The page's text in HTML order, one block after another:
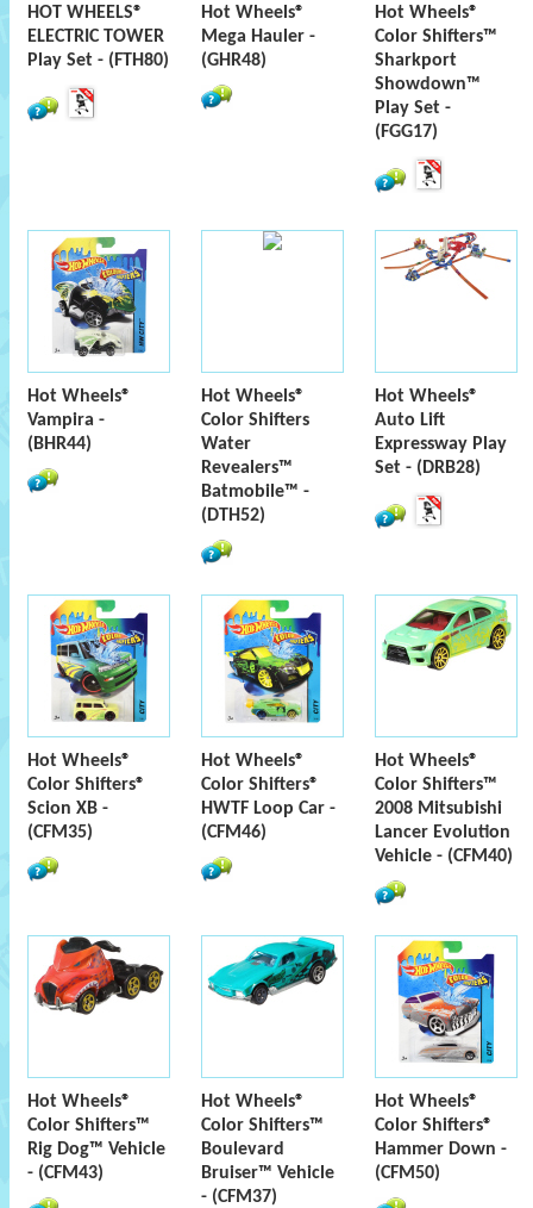
HOT WHEELS®
ELECTRIC TOWER
Play Set - (FTH80)
Hot Wheels®
Mega Hauler -
(GHR48)
Hot Wheels®
Color Shifters™
Sharkport
Showdown™
Play Set -
(FGG17)
Hot Wheels®
Vampira -
(BHR44)
Hot Wheels®
Color Shifters
Water
Revealers™
Batmobile™ -
(DTH52)
Hot Wheels®
Auto Lift
Expressway Play
Set - (DRB28)
Hot Wheels®
Color Shifters®
Scion XB -
(CFM35)
Hot Wheels®
Color Shifters®
HWTF Loop Car -
(CFM46)
Hot Wheels®
Color Shifters™
2008 Mitsubishi
Lancer Evolution
Vehicle - (CFM40)
Hot Wheels®
Color Shifters™
Rig Dog™ Vehicle
- (CFM43)
Hot Wheels®
Color Shifters™
Boulevard
Bruiser™ Vehicle
- (CFM37)
Hot Wheels®
Color Shifters®
Hammer Down -
(CFM50)